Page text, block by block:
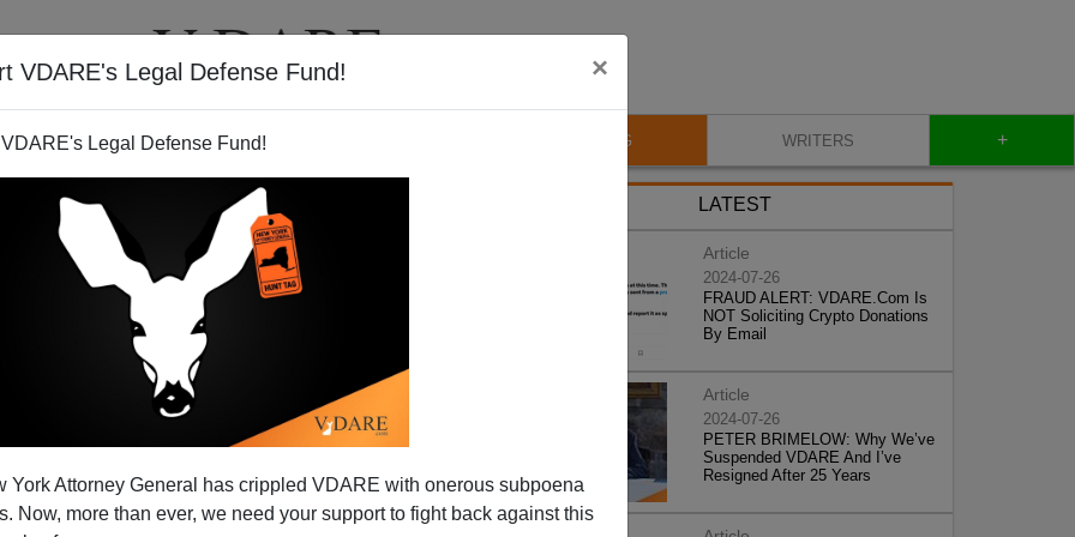
VDARE's Legal Defense Fund! ×
Legal Defense Fund!
York Attorney General has crippled VDARE with onerous subpoena
Now, more than ever, we need your support to fight back against this
VIDEOS BLOG WRITERS +
Can't Lie Straight
City Playground Wars, I instantly recognized UNC
show hostBrad Kratz's type - arrogant, aggressive,
LATEST
Article
2024-07-26
FRAUD ALERT: VDARE.Com Is
NOT Soliciting Crypto Donations
By Email
Article
2024-07-26
PETER BRIMELOW: Why We’ve
Suspended VDARE And I’ve
Resigned After 25 Years